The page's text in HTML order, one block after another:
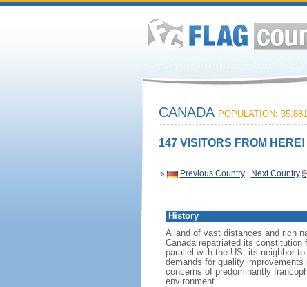
CANADA POPULATION:
147 VISITORS FROM HERE!
« Previous Country| Next Country
History
A land of vast distances and rich
Canada repatriated its
parallel with the US, its neighbor
demands for quality
concerns of predominantly
environment.